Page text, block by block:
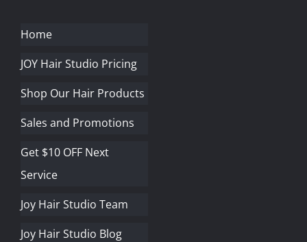
Home
JOY Hair Studio Pricing
Shop Our Hair Products
Sales and Promotions
Get $10 OFF Next
Service
Joy Hair Studio Team
Joy Hair Studio Blog